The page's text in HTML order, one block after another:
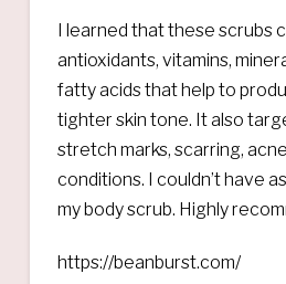
I learned that these scrubs
antioxidants, vitamins,
fatty acids that help to
tighter skin tone. It also
stretch marks, scarring,
conditions. I couldn’t have
my body scrub. Highly
https://beanburst.com/